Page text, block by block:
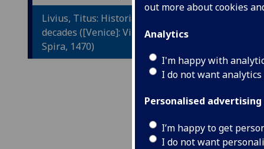
out more about cookies
Analytics
I'm happy with
I do not want
Personalised advertising
I’m happy to get
I do not want
Livius, Titus: Historiae Romanae
decades ([Venice]: Vindelinus de
Spira, 1470)